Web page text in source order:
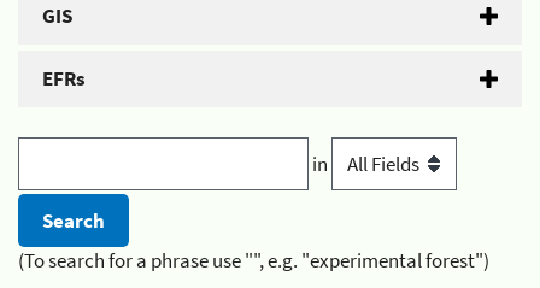
GIS
EFRs
in
(To search for a phrase use "", e.g. "experimental forest")